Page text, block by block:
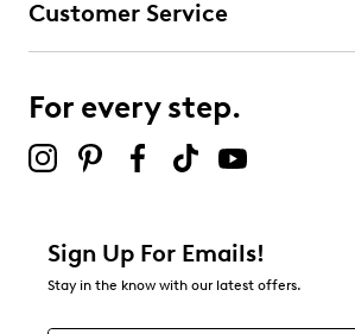
Customer Service
For every step.
Sign Up For Emails!
Stay in the know with our latest offers.